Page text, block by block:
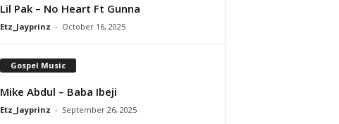
Lil Pak – No Heart Ft Gunna
Etz_Jayprinz - October 16, 2025
Gospel Music
Mike Abdul – Baba Ibeji
Etz_Jayprinz - September 26, 2025